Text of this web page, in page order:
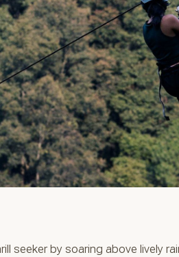
seeker by soaring above lively